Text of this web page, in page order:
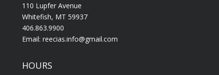
110 Lupfer Avenue
Whitefish, MT 59937
406.863.9900
Email: reecias.info@gmail.com
HOURS